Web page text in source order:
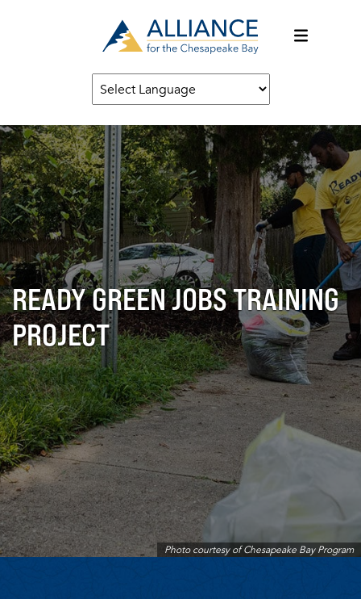
Photo courtesy of Chesapeake Bay Program
READY GREEN JOBS TRAINING
PROJECT